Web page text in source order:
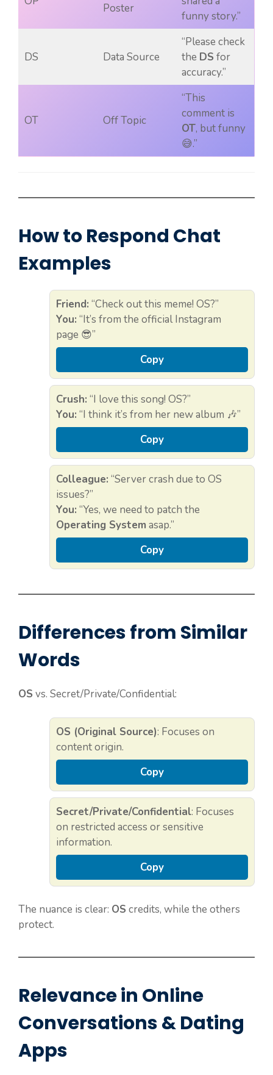
Poster
funny story.”
DS Data Source
“Please check
the DS for
accuracy.”
OT Off Topic
“This
comment is
OT, but funny
😅.”
How to Respond Chat
Examples
Friend: “Check out this meme! OS?”
You: “It’s from the official Instagram
page 😎”
Copy
Crush: “I love this song! OS?”
You: “I think it’s from her new album 🎶”
Copy
Colleague: “Server crash due to OS
issues?”
You: “Yes, we need to patch the
Operating System asap.”
Copy
Differences from Similar
Words
OS vs. Secret/Private/Confidential:
OS (Original Source): Focuses on
content origin.
Copy
Secret/Private/Confidential: Focuses
on restricted access or sensitive
information.
Copy
The nuance is clear: OS credits, while the others
protect.
Relevance in Online
Conversations & Dating
Apps